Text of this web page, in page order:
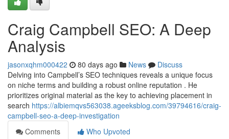
Craig Campbell SEO: A Deep
Analysis
jasonxqhm000422 80 days ago News
Discuss
Delving into Campbell’s SEO techniques reveals a unique focus
on niche terms and building a robust online reputation . He
prioritizes original material as the key to achieving placement in
search https://albiemqvs563038.ageeksblog.com/39794616/craig-
campbell-seo-a-deep-investigation
Comments
Who Upvoted